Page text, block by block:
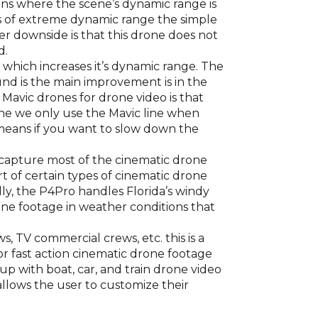
where the scene’s dynamic range is
extreme dynamic range the simple
downside is that this drone does not
increases it’s dynamic range. The
is the main improvement is in the
drones for drone video is that
we only use the Mavic line when
if you want to slow down the
most of the cinematic drone
of certain types of cinematic drone
the P4Pro handles Florida’s windy
footage in weather conditions that
TV commercial crews, etc. this is a
fast action cinematic drone footage
with boat, car, and train drone video
the user to customize their